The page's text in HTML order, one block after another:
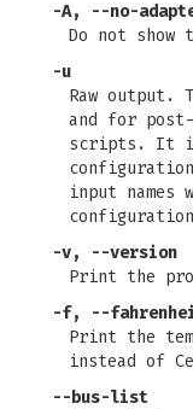
-A, --no-
Do not show
-u
Raw output.
and for
scripts. It
input names
-v, --version
Print the
-f, --
Print the
instead of
--bus-list